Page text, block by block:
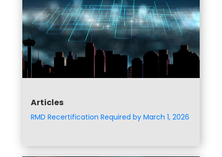
Articles
RMD Recertification Required by March 1, 2026